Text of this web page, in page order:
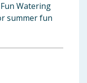
Watering
summer fun